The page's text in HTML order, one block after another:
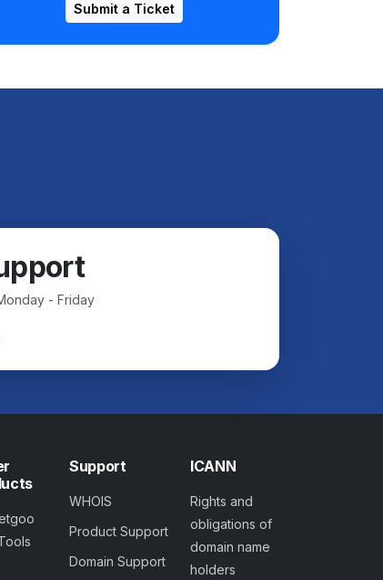
Submit a Ticket
- Friday
Support
WHOIS
Product Support
Domain Support
ICANN
Rights and
obligations of
domain name
holders